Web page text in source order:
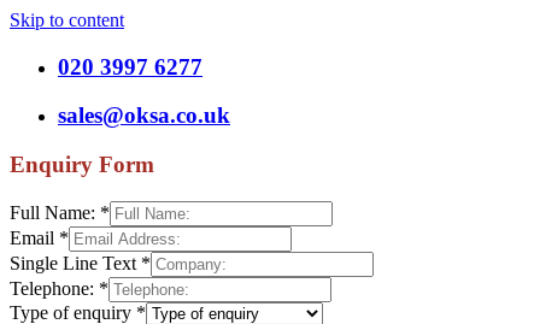
Skip to content
020 3997 6277
sales@oksa.co.uk
Enquiry Form
Full Name: *
Email *
Single Line Text *
Telephone: *
Type of enquiry *